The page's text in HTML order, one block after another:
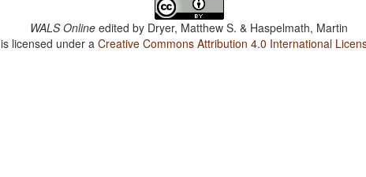
WALS Online edited by Dryer, Matthew S. & Haspelmath, Martin
is licensed under aCreative Commons Attribution 4.0 International